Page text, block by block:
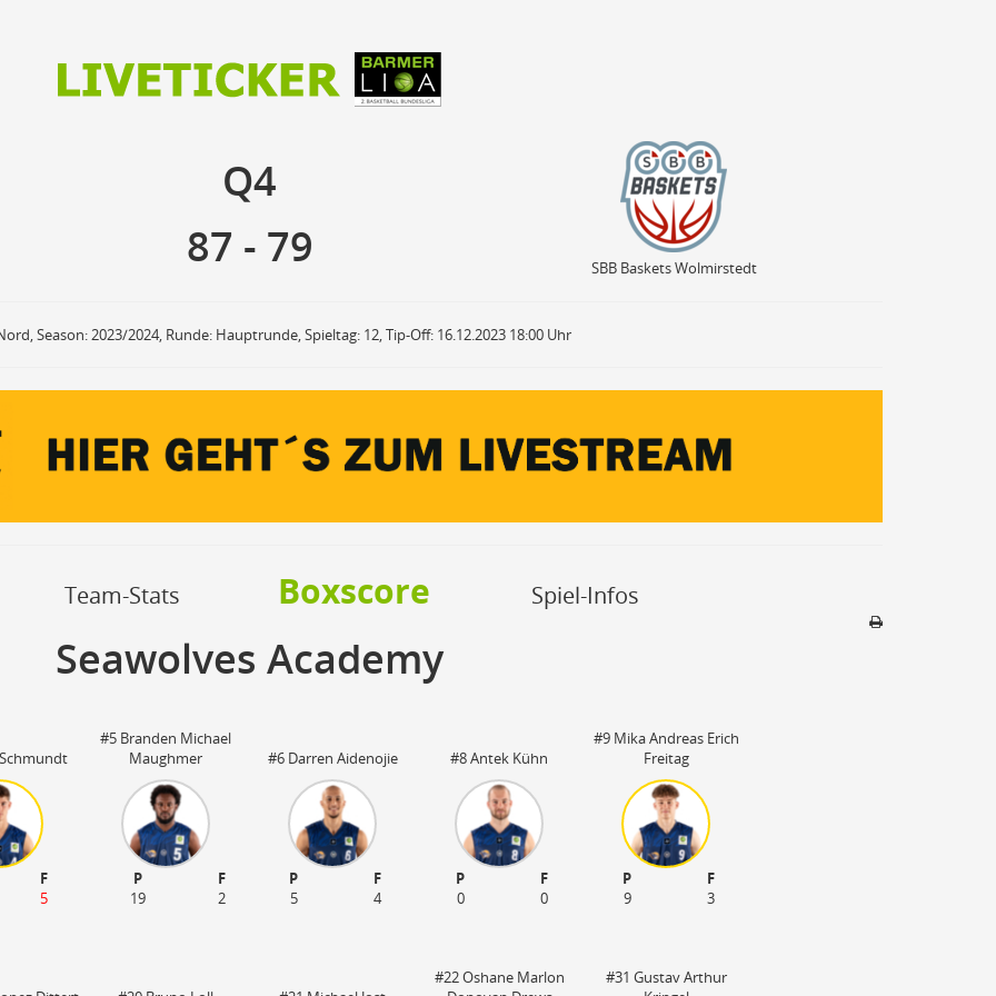
OFF Foul Drawn ON OFF
Team Turnover
Steal ON OFF
Q4
87 - 79 SBB Baskets Wolmirstedt
Season: 2023/2024, Runde: Hauptrunde, Spieltag: 12, Tip-Off: 16.12.2023 18:00 Uhr
Team-Stats Boxscore Spiel-Infos
Seawolves Academy
F
5
#5 Branden Michael
Maughmer
P
F
19
2
#6 Darren Aidenojie
P
F
5
4
#8 Antek Kühn
P
F
0
0
#9 Mika Andreas Erich
Freitag
P
F
9
3
#22 Oshane Marlon
#31 Gustav Arthur